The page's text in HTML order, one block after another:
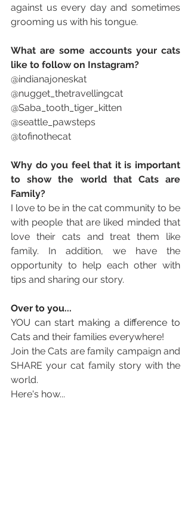
against us every day and sometimes
grooming us with his tongue.
What are some accounts your cats
like to follow on Instagram?
@indianajoneskat
@nugget_thetravellingcat
@Saba_tooth_tiger_kitten
@seattle_pawsteps
@tofinothecat
Why do you feel that it is important
to show the world that Cats are
Family?
I love to be in the cat community to be
with people that are liked minded that
love their cats and treat them like
family. In addition, we have the
opportunity to help each other with
tips and sharing our story.
Over to you...
YOU can start making a difference to
Cats and their families everywhere!
Join the Cats are family campaign and
SHARE your cat family story with the
world.
Here's how...